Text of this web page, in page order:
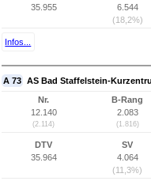
35.955
6.544
(18,2%)
Infos...
A 73 AS Bad Staffelstein-
Nr.
12.140
(2.114)
B-Rang
2.083
(1.816)
DTV
35.964
SV
4.064
(11,3%)